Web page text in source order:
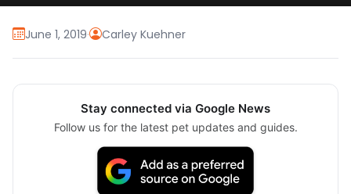
June 1, 2019· Carley Kuehner
Stay connected via Google News
Follow us for the latest pet updates and guides.